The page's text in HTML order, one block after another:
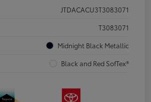
JTDACACU3T3083071
T3083071
Midnight Black Metallic
Black and Red SofTex®